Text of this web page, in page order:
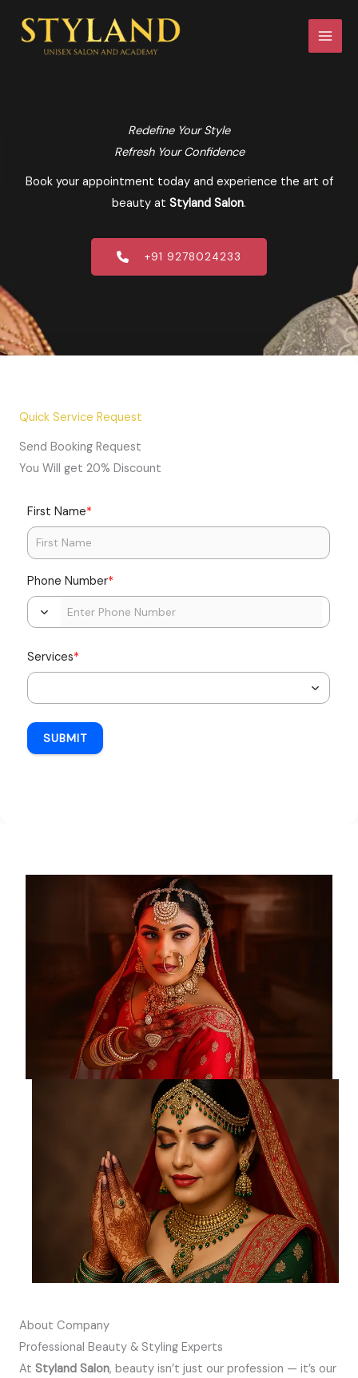
Redefine Your Style
Refresh Your Confidence
Book your appointment today and experience the art of
beauty at Styland Salon.
+91 9278024233
Quick Service Request
Send Booking Request
You Will get 20% Discount
First Name*
Phone Number*
Services*
SUBMIT
About Company
Professional Beauty & Styling Experts
At Styland Salon, beauty isn’t just our profession — it’s our